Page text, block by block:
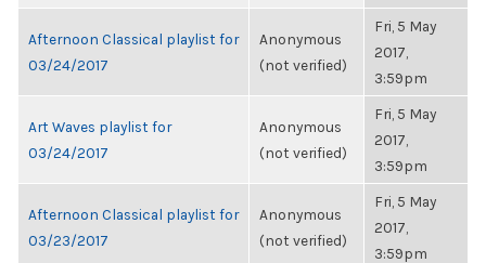
Afternoon Classical playlist for
03/24/2017
Anonymous
(not verified)
Fri, 5 May
2017,
3:59pm
Art Waves playlist for
03/24/2017
Anonymous
(not verified)
Fri, 5 May
2017,
3:59pm
Afternoon Classical playlist for
03/23/2017
Anonymous
(not verified)
Fri, 5 May
2017,
3:59pm